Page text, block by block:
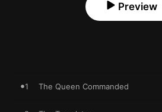
Preview
1 The Queen Commanded